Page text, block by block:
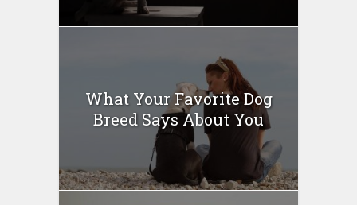
What Your Favorite Dog
Breed Says About You